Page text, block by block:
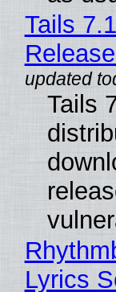
Tails
Tails
Lyrics